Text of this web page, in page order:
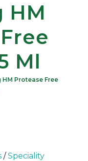
HM
Ml
Protease Free
/Speciality